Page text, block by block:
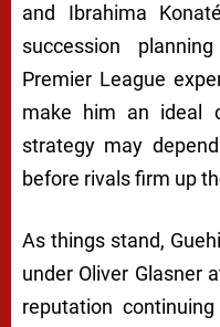
and Ibrahima
succession
Premier League
make him an ideal
strategy may
before rivals firm up
As things stand,
under Oliver Glasner
reputation